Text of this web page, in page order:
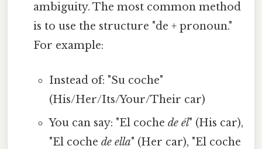
ambiguity. The most common method
is to use the structure "de + pronoun."
For example:
Instead of: "Su coche"
(His/Her/Its/Your/Their car)
You can say: "El coche de él" (His car),
"El coche de ella" (Her car), "El coche